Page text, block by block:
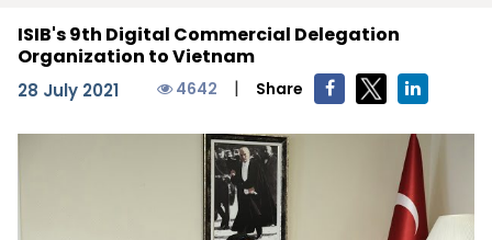
ISIB's 9th Digital Commercial Delegation
Organization to Vietnam
28 July 2021 4642 | Share